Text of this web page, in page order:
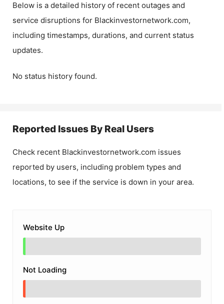
Below is a detailed history of recent outages and
service disruptions for Blackinvestornetwork.com,
including timestamps, durations, and current status
updates.
No status history found.
Reported Issues By Real Users
Check recent Blackinvestornetwork.com issues
reported by users, including problem types and
locations, to see if the service is down in your area.
Website Up
Not Loading